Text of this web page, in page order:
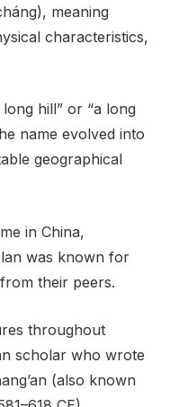
meaning
characteristics,
hill” or “a long
name evolved into
geographical
in China,
was known for
their peers.
throughout
scholar who wrote
(also known